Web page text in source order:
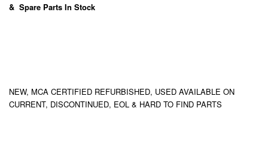
& Spare Parts In Stock
NEW, MCA CERTIFIED REFURBISHED, USED AVAILABLE ON
CURRENT, DISCONTINUED, EOL & HARD TO FIND PARTS